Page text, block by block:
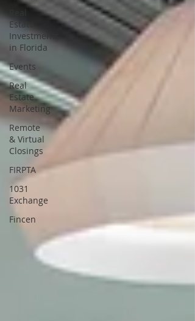
Estate
Investments
in Florida
Events
Real
Estate
Marketing
Remote
& Virtual
Closings
FIRPTA
1031
Exchange
Fincen